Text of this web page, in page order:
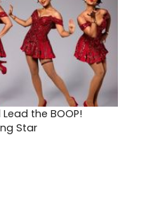
the BOOP!
Star